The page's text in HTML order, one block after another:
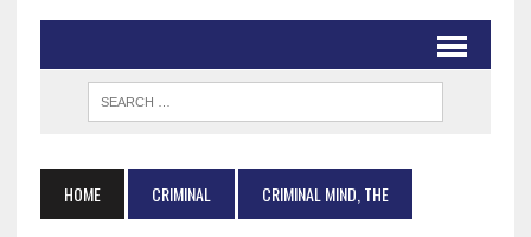
HOME CRIMINAL CRIMINAL MIND, THE